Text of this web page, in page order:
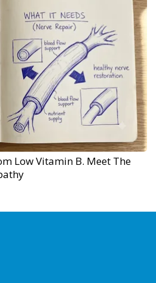
Low Vitamin B. Meet The